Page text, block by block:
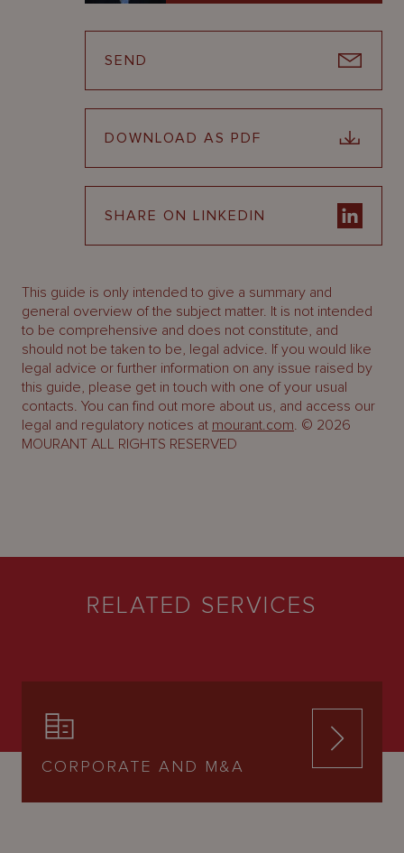
SEND
DOWNLOAD AS PDF
SHARE ON LINKEDIN
This guide is only intended to give a summary and
general overview of the subject matter. It is not intended
to be comprehensive and does not constitute, and
should not be taken to be, legal advice. If you would like
legal advice or further information on any issue raised by
this guide, please get in touch with one of your usual
contacts. You can find out more about us, and access our
legal and regulatory notices at mourant.com. © 2026
MOURANT ALL RIGHTS RESERVED
RELATED SERVICES
CORPORATE AND M&A